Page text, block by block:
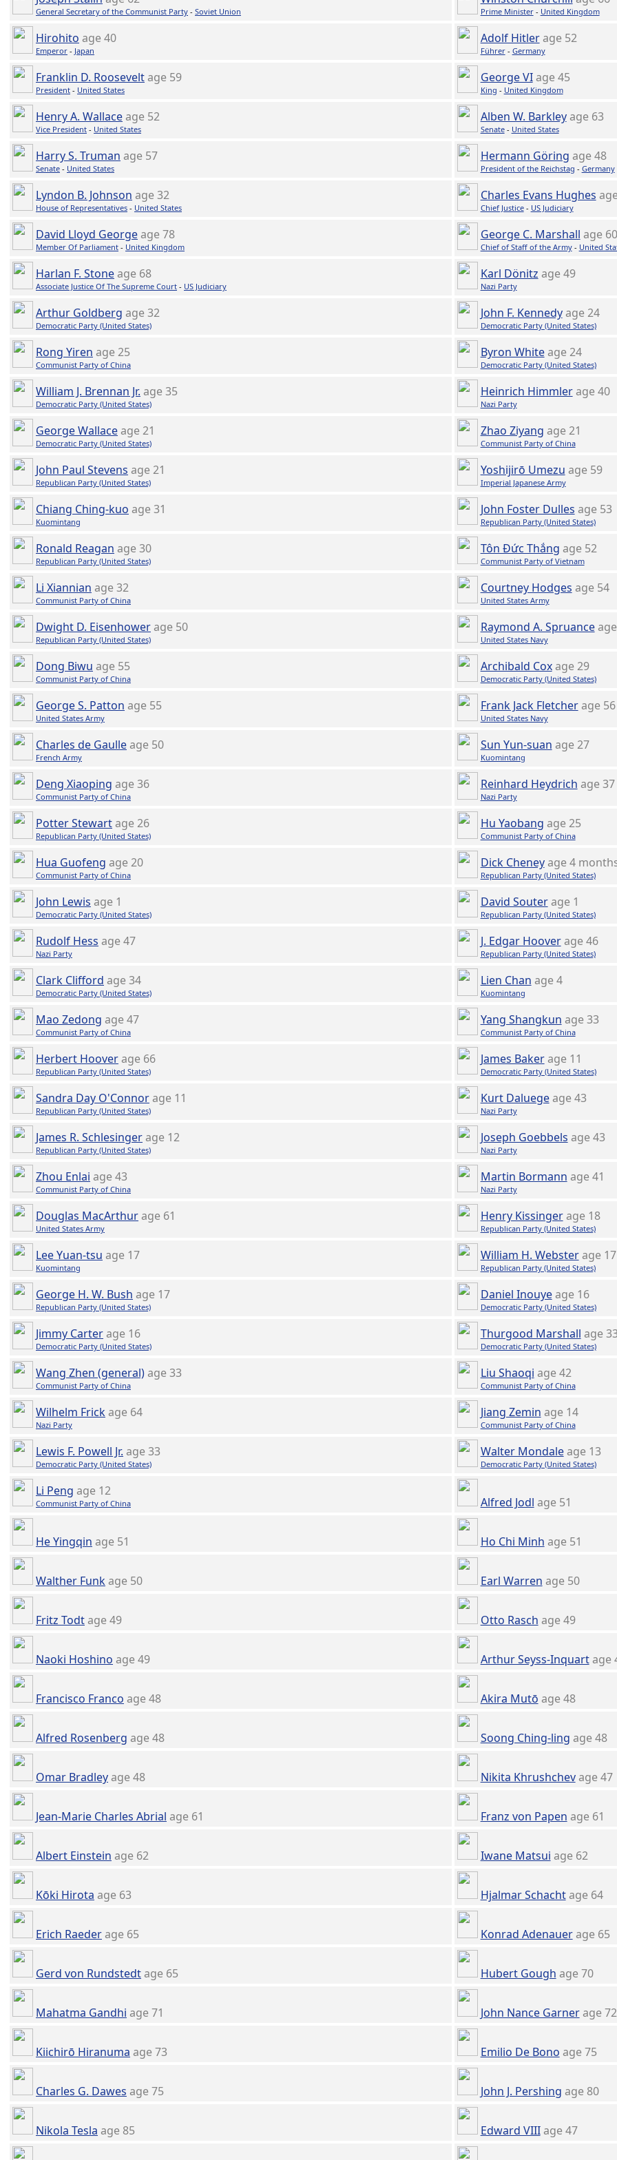
General Secretary of the Communist Party - Soviet Union Prime Minister- United Kingdom
Hirohito age 40
Emperor - Japan
Adolf Hitler age 52
Führer- Germany
Franklin D. Rooseveltage 59
President - United States
George VI age 45
King - United Kingdom
Henry A. Wallaceage 52
Vice President - United States
Alben W. Barkley age 63
Senate- United States
Harry S. Truman age 57
Senate - United States
Hermann Göring age 48
President of the Reichstag - Germany
Lyndon B. Johnson age 32
House of Representatives - United States
Charles Evans Hughes
Chief Justice- US Judiciary
David Lloyd Georgeage 78
Member Of Parliament - United Kingdom
George C. Marshall age 60
Chief of Staff of the Army- United
Harlan F. Stoneage 68
Associate Justice Of The Supreme Court - US Judiciary
Karl Dönitz age 49
Nazi Party
Arthur Goldberg age 32
Democratic Party (United States)
John F. Kennedy age 24
Democratic Party (United States)
Rong Yiren age 25
Communist Party of China
Byron White age 24
Democratic Party (United States)
William J. Brennan Jr. age 35
Democratic Party (United States)
Heinrich Himmler age 40
Nazi Party
George Wallaceage 21
Democratic Party (United States)
Zhao Ziyang age 21
Communist Party of China
John Paul Stevens age 21
Republican Party (United States)
Yoshijirō Umezu age 59
Imperial Japanese Army
Chiang Ching-kuo age 31
Kuomintang
John Foster Dulles age 53
Republican Party (United States)
Ronald Reagan age 30
Republican Party (United States)
Tôn Đức Thắng age 52
Communist Party of Vietnam
Li Xiannian age 32
Communist Party of China
Courtney Hodges age 54
United States Army
Dwight D. Eisenhowerage 50
Republican Party (United States)
Raymond A. Spruance
United States Navy
Dong Biwu age 55
Communist Party of China
Archibald Cox age 29
Democratic Party (United States)
George S. Patton age 55
United States Army
Frank Jack Fletcher age 56
United States Navy
Charles de Gaulleage 50
French Army
Sun Yun-suan age 27
Kuomintang
Deng Xiaoping age 36
Communist Party of China
Reinhard Heydrich age 37
Nazi Party
Potter Stewartage 26
Republican Party (United States)
Hu Yaobang age 25
Communist Party of China
Hua Guofeng age 20
Communist Party of China
Dick Cheney age 4
Republican Party (United States)
John Lewis age 1
Democratic Party (United States)
David Souter age 1
Republican Party (United States)
Rudolf Hess age 47
Nazi Party
J. Edgar Hoover age 46
Republican Party (United States)
Clark Clifford age 34
Democratic Party (United States)
Lien Chan age 4
Kuomintang
Mao Zedong age 47
Communist Party of China
Yang Shangkun age 33
Communist Party of China
Herbert Hooverage 66
Republican Party (United States)
James Baker age 11
Democratic Party (United States)
Sandra Day O'Connorage 11
Republican Party (United States)
Kurt Daluege age 43
Nazi Party
James R. Schlesingerage 12
Republican Party (United States)
Joseph Goebbels age 43
Nazi Party
Zhou Enlai age 43
Communist Party of China
Martin Bormann age 41
Nazi Party
Douglas MacArthurage 61
United States Army
Henry Kissinger age 18
Republican Party (United States)
Lee Yuan-tsu age 17
Kuomintang
William H. Webster age 17
Republican Party (United States)
George H. W. Bush age 17
Republican Party (United States)
Daniel Inouye age 16
Democratic Party (United States)
Jimmy Carterage 16
Democratic Party (United States)
Thurgood Marshall age
Democratic Party (United States)
Wang Zhen (general)age 33
Communist Party of China
Liu Shaoqi age 42
Communist Party of China
Wilhelm Frickage 64
Nazi Party
Jiang Zemin age 14
Communist Party of China
Lewis F. Powell Jr. age 33
Democratic Party (United States)
Walter Mondale age 13
Democratic Party (United States)
Li Peng age 12
Communist Party of China Alfred Jodl age 51
He Yingqin age 51 Ho Chi Minh age 51
Walther Funkage 50 Earl Warren age 50
Fritz Todtage 49 Otto Rasch age 49
Naoki Hoshino age 49 Arthur Seyss-Inquart age
Francisco Franco age 48 Akira Mutō age 48
Alfred Rosenberg age 48 Soong Ching-ling age 48
Omar Bradleyage 48 Nikita Khrushchev age 47
Jean-Marie Charles Abrial age 61 Franz von Papen age 61
Albert Einstein age 62 Iwane Matsui age 62
Kōki Hirota age 63 Hjalmar Schacht age 64
Erich Raederage 65 Konrad Adenauer age 65
Gerd von Rundstedtage 65 Hubert Gough age 70
Mahatma Gandhi age 71 John Nance Garner age 72
Kiichirō Hiranuma age 73 Emilio De Bono age 75
Charles G. Dawes age 75 John J. Pershing age 80
Nikola Tesla age 85 Edward VIII age 47